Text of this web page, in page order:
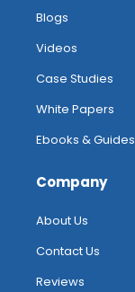
Blogs
Videos
Case Studies
White Papers
Ebooks & Guides
Company
About Us
Contact Us
Reviews